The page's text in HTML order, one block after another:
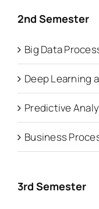
2nd Semester
Big Data
Deep Learning
Predictive
Business
3rd Semester